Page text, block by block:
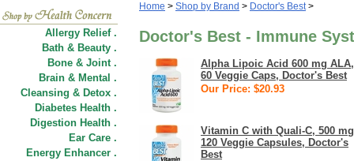
Allergy Relief .
Bath & Beauty .
Bone & Joint .
Brain & Mental .
Cleansing & Detox .
Diabetes Health .
Digestion Health .
Ear Care .
Energy Enhancer .
Home > Shop by Brand > Doctor's Best>
Doctor's Best - Immune
Alpha Lipoic Acid 600 mg ALA,
60 Veggie Caps, Doctor's Best
Our Price: $20.93
Vitamin C with Quali-C, 500
120 Veggie Capsules, Doctor's
Best